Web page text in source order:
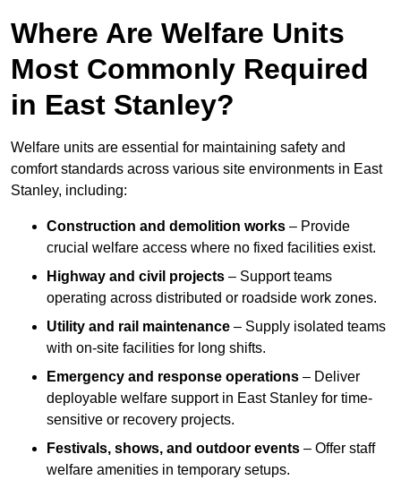
Where Are Welfare Units
Most Commonly Required
in East Stanley?
Welfare units are essential for maintaining safety and
comfort standards across various site environments in East
Stanley, including:
Construction and demolition works – Provide
crucial welfare access where no fixed facilities exist.
Highway and civil projects – Support teams
operating across distributed or roadside work zones.
Utility and rail maintenance – Supply isolated teams
with on-site facilities for long shifts.
Emergency and response operations – Deliver
deployable welfare support in East Stanley for time-
sensitive or recovery projects.
Festivals, shows, and outdoor events – Offer staff
welfare amenities in temporary setups.